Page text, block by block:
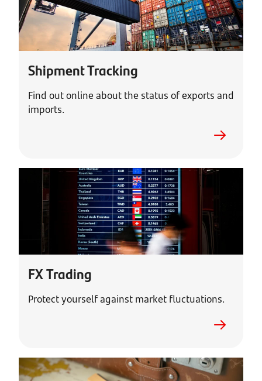
Shipment Tracking
Find out online about the status of exports and
imports.
FX Trading
Protect yourself against market fluctuations.